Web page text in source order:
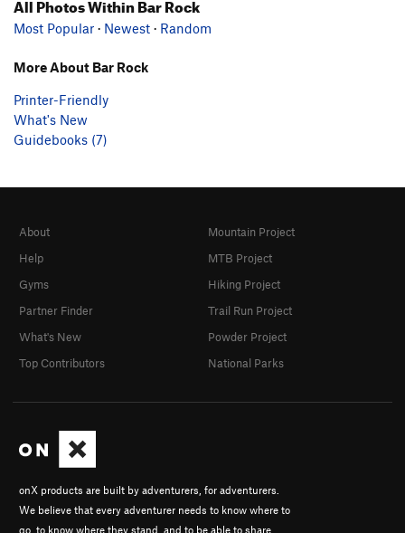
Most Popular · Newest · Random
More About Bar Rock
Printer-Friendly
What's New
Guidebooks (7)
onX products are built by adventurers, for adventurers.
We believe that every adventurer needs to know where to
go, to know where they stand, and to be able to share
About
Help
Gyms
Partner Finder
What's New
Top Contributors
Mountain Project
MTB Project
Hiking Project
Trail Run Project
Powder Project
National Parks